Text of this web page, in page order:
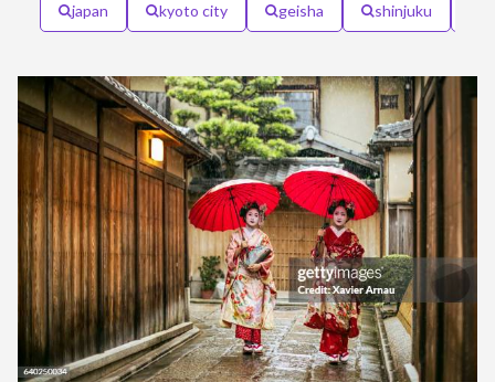
japan
kyoto city geisha shinjuku